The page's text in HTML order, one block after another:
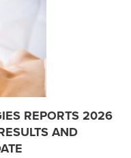
REPORTS 2026
AND